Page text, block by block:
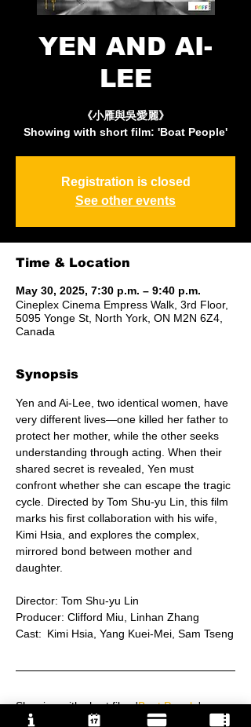
YEN AND AI-
LEE
《小雁與吳愛麗》
Showing with short film: 'Boat People'
Registration is closed
See other events
Time & Location
May 30, 2025, 7:30 p.m. – 9:40 p.m.
Cineplex Cinema Empress Walk, 3rd Floor,
5095 Yonge St, North York, ON M2N 6Z4,
Canada
Synopsis
Yen and Ai-Lee, two identical women, have
very different lives—one killed her father to
protect her mother, while the other seeks
understanding through acting. When their
shared secret is revealed, Yen must
confront whether she can escape the tragic
cycle. Directed by Tom Shu-yu Lin, this film
marks his first collaboration with his wife,
Kimi Hsia, and explores the complex,
mirrored bond between mother and
daughter.
Director: Tom Shu-yu Lin
Producer: Clifford Miu, Linhan Zhang
Cast:	Kimi Hsia, Yang Kuei-Mei, Sam Tseng
Showing with short film: 'Boat People'